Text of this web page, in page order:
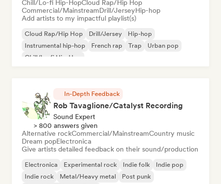
Chill/Lo-fi Hip-HopCloud Rap/Hip Hop
Commercial/MainstreamDrill/JerseyHip-hop
Add artists to my impactful playlist(s)
Cloud Rap/Hip Hop Drill/Jersey
Hip-hop
Instrumental hip-hop
French rap Trap
Urban pop
Chill/Lo-fi Hip-Hop
In-Depth Feedback
Rob Tavaglione/Catalyst Recording
Sound Expert
> 800 answers given
Alternative rockCommercial/MainstreamCountry music
Dream popElectronica
Give artists detailed feedback on their sound/production
Electronica Experimental rock Indie folk
Indie pop
Indie rock
Metal/Heavy metal
Post punk